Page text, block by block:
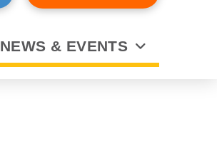
NEWS & EVENTS